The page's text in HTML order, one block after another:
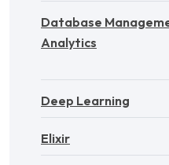
Database
Analytics
Deep Learning
Elixir